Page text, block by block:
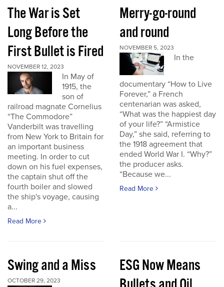
The War is Set
Long Before the
First Bullet is Fired
NOVEMBER 12, 2023
In May of
1915, the
son of
railroad magnate Cornelius
“The Commodore”
Vanderbilt was travelling
from New York to Britain for
an important business
meeting. In order to cut
down on his fuel expenses,
the captain shut off the
fourth boiler and slowed
the ship's voyage, causing
a...
Read More
Merry-go-round
and round
NOVEMBER 5, 2023
In the
documentary “How to Live
Forever,” a French
centenarian was asked,
“What was the happiest day
of your life?” “Armistice
Day,” she said, referring to
the 1918 agreement that
ended World War I. “Why?”
the producer asks.
“Because we...
Read More
Swing and a Miss
OCTOBER 29, 2023
ESG Now Means